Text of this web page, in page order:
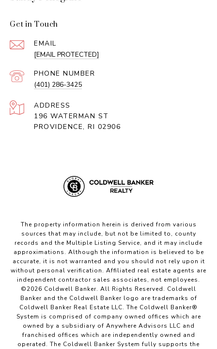
Get in Touch
EMAIL
[EMAIL PROTECTED]
PHONE NUMBER
(401) 286-3425
ADDRESS
196 WATERMAN ST
PROVIDENCE, RI 02906
The property information herein is derived from various
sources that may include, but not be limited to, county
records and the Multiple Listing Service, and it may include
approximations. Although the information is believed to be
accurate, it is not warranted and you should not rely upon it
without personal verification. Affiliated real estate agents are
independent contractor sales associates, not employees.
©2026 Coldwell Banker. All Rights Reserved. Coldwell
Banker and the Coldwell Banker logo are trademarks of
Coldwell Banker Real Estate LLC. The Coldwell Banker®
System is comprised of company owned offices which are
owned by a subsidiary of Anywhere Advisors LLC and
franchised offices which are independently owned and
operated. The Coldwell Banker System fully supports the